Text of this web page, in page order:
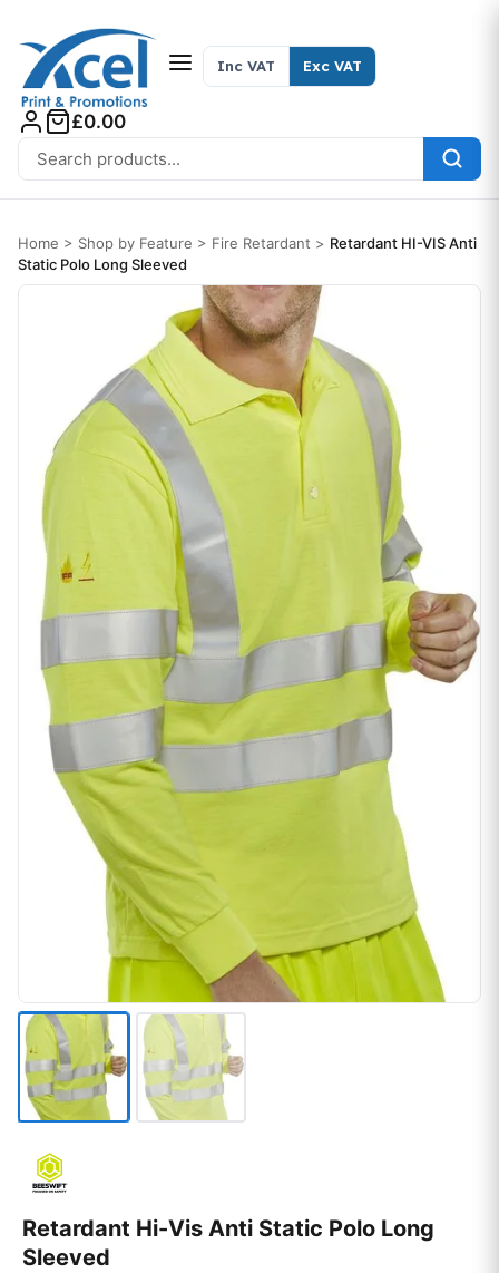
Search for:
Inc VAT Exc VAT
£0.00
Home > Shop by Feature > Fire Retardant > Retardant HI-VIS Anti
Static Polo Long Sleeved
Retardant Hi-Vis Anti Static Polo Long
Sleeved